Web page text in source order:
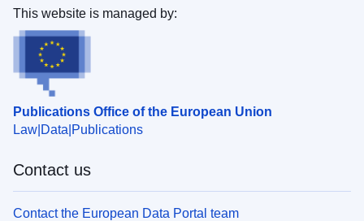
Publications Office of the European Union
Law Data Publications
This website is managed by:
Contact us
Contact the European Data Portal team